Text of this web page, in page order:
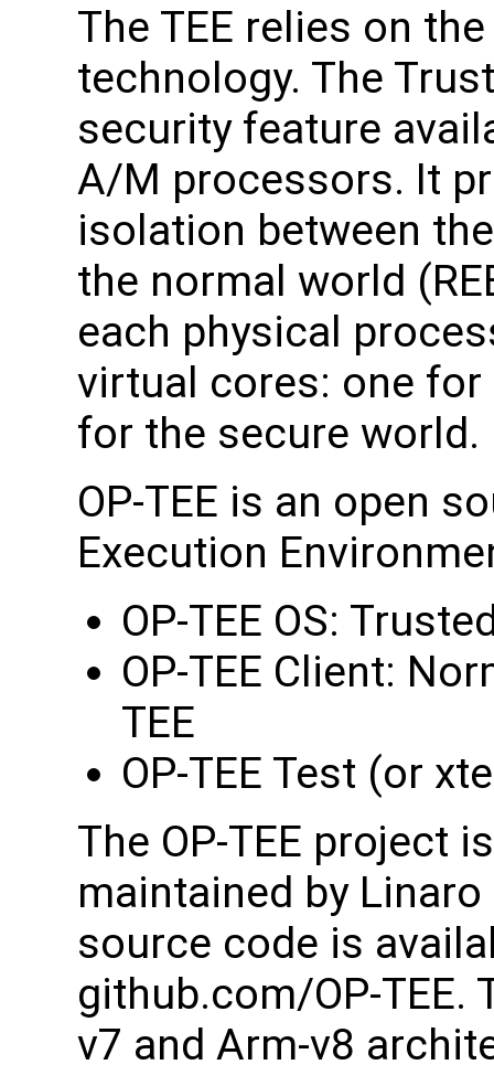
The TEE relies on
technology. The
security feature
A/M processors. It
isolation between
the normal world
each physical
virtual cores: one
for the secure world.
OP-TEE is an open
Execution
OP-TEE OS:
OP-TEE Client:
TEE
OP-TEE Test (or
The OP-TEE project
maintained by Linaro
source code is
github.com/OP-
v7 and Arm-v8